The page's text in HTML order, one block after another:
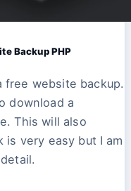
Backup PHP
free website backup.
download a
This will also
is very easy but I am